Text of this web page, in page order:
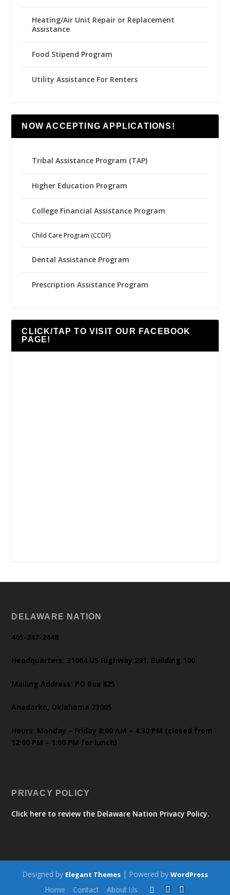
Heating/Air Unit Repair or Replacement
Assistance
Food Stipend Program
Utility Assistance For Renters
NOW ACCEPTING APPLICATIONS!
Tribal Assistance Program (TAP)
Higher Education Program
College Financial Assistance Program
Child Care Program (CCDF)
Dental Assistance Program
Prescription Assistance Program
CLICK/TAP TO VISIT OUR FACEBOOK
PAGE!
DELAWARE NATION
405-247-2448
Headquarters: 31064 US Highway 281, Building 100
Mailing Address: PO Box 825
Anadarko, Oklahoma 73005
Hours: Monday – Friday 8:00 AM – 4:30 PM (closed from
12:00 PM – 1:00 PM for lunch)
PRIVACY POLICY
Click here to review the Delaware Nation Privacy Policy.
Designed by Elegant Themes | Powered by WordPress
Home Contact About Us